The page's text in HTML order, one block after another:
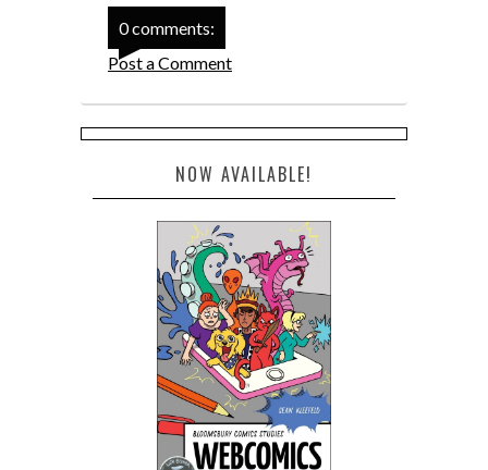
0 comments:
Post a Comment
NOW AVAILABLE!